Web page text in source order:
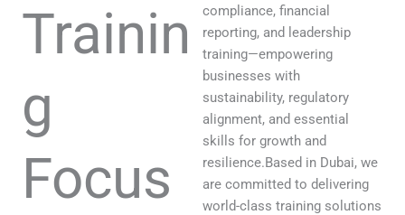
Trainin
g
Focus
compliance, financial
reporting, and leadership
training—empowering
businesses with
sustainability, regulatory
alignment, and essential
skills for growth and
resilience.Based in Dubai, we
are committed to delivering
world-class training solutions